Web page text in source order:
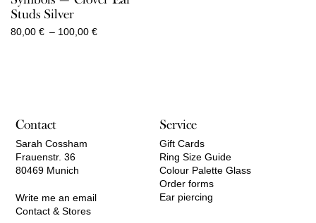
Studs Silver
80,00 € – 100,00 €
Contact
Sarah Cossham
Frauenstr. 36
80469 Munich
Write me an email
Contact & Stores
Service
Gift Cards
Ring Size Guide
Colour Palette Glass
Order forms
Ear piercing